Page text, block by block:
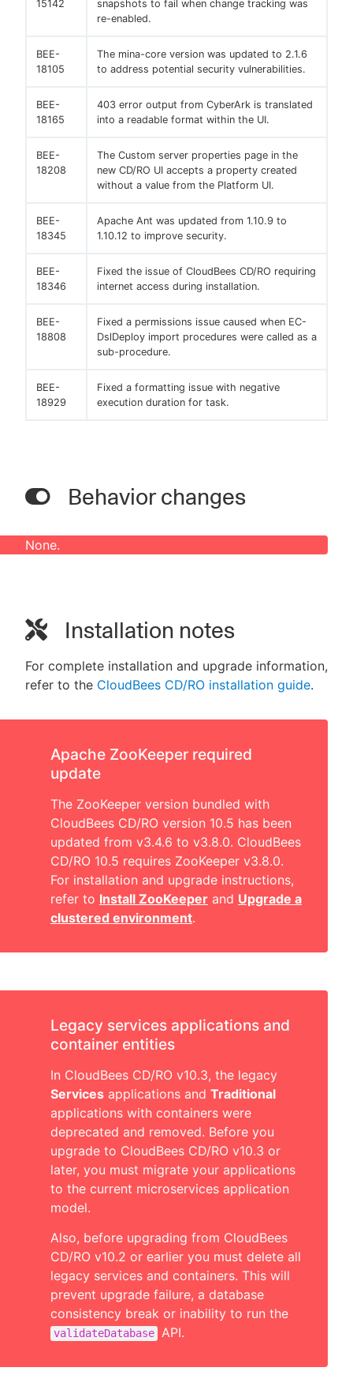
15142
snapshots to fail when change tracking was
re-enabled.
BEE-
18105
The mina-core version was updated to 2.1.6
to address potential security vulnerabilities.
BEE-
18165
403 error output from CyberArk is translated
into a readable format within the UI.
BEE-
18208
The Custom server properties page in the
new CD/RO UI accepts a property created
without a value from the Platform UI.
BEE-
18345
Apache Ant was updated from 1.10.9 to
1.10.12 to improve security.
BEE-
18346
Fixed the issue of CloudBees CD/RO requiring
internet access during installation.
BEE-
18808
Fixed a permissions issue caused when EC-
DslDeploy import procedures were called as a
sub-procedure.
BEE-
18929
Fixed a formatting issue with negative
execution duration for task.
Behavior changes
None.
Installation notes
For complete installation and upgrade information,
refer to the CloudBees CD/RO installation guide.
Apache ZooKeeper required
update
The ZooKeeper version bundled with
CloudBees CD/RO version 10.5 has been
updated from v3.4.6 to v3.8.0. CloudBees
CD/RO 10.5 requires ZooKeeper v3.8.0.
For installation and upgrade instructions,
refer to Install ZooKeeper and Upgrade a
clustered environment.
Legacy services applications and
container entities
In CloudBees CD/RO v10.3, the legacy
Services applications and Traditional
applications with containers were
deprecated and removed. Before you
upgrade to CloudBees CD/RO v10.3 or
later, you must migrate your applications
to the current microservices application
model.
Also, before upgrading from CloudBees
CD/RO v10.2 or earlier you must delete all
legacy services and containers. This will
prevent upgrade failure, a database
consistency break or inability to run the
validateDatabase API.